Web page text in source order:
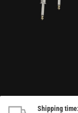
Shipping time: